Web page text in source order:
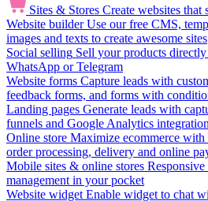
Sites & Stores Create websites that
Website builder Use our free CMS,
images and texts to create awesome sites
Social selling Sell your products
WhatsApp or Telegram
Website forms Capture leads with
feedback forms, and forms with
Landing pages Generate leads with
funnels and Google Analytics integration
Online store Maximize ecommerce with
order processing, delivery and online
Mobile sites & online stores
management in your pocket
Website widget Enable widget to chat